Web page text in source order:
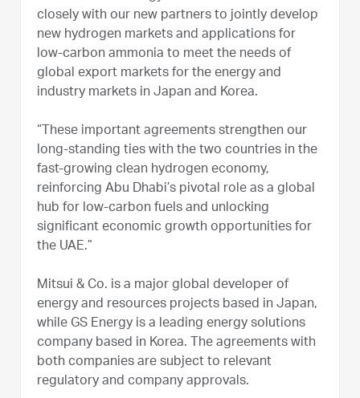
closely with our new partners to jointly develop
new hydrogen markets and applications for
low-carbon ammonia to meet the needs of
global export markets for the energy and
industry markets in Japan and Korea.
“These important agreements strengthen our
long-standing ties with the two countries in the
fast-growing clean hydrogen economy,
reinforcing Abu Dhabi’s pivotal role as a global
hub for low-carbon fuels and unlocking
significant economic growth opportunities for
the UAE.”
Mitsui & Co. is a major global developer of
energy and resources projects based in Japan,
while GS Energy is a leading energy solutions
company based in Korea. The agreements with
both companies are subject to relevant
regulatory and company approvals.